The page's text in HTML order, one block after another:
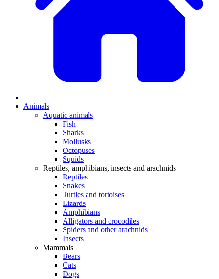
Animals
Aquatic animals
Fish
Sharks
Mollusks
Octopuses
Squids
Reptiles, amphibians, insects and arachnids
Reptiles
Snakes
Turtles and tortoises
Lizards
Amphibians
Alligators and crocodiles
Spiders and other arachnids
Insects
Mammals
Bears
Cats
Dogs